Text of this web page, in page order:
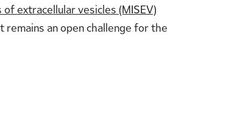
extracellular vesicles (MISEV)
an open challenge for the